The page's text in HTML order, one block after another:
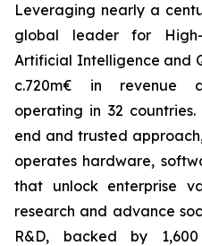
Leveraging nearly a
global leader for High-
Artificial Intelligence and
c.720m€ in revenue
operating in 32
end and trusted
operates hardware,
that unlock enterprise
research and advance
R&D, backed by